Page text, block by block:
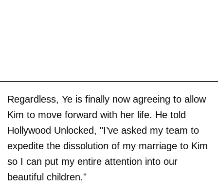
Regardless, Ye is finally now agreeing to allow
Kim to move forward with her life. He told
Hollywood Unlocked, "I’ve asked my team to
expedite the dissolution of my marriage to Kim
so I can put my entire attention into our
beautiful children."